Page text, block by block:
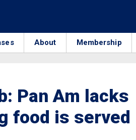
About Membership
Pan Am lacks
food is served